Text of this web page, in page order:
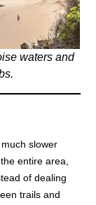
waters and
slower
entire area,
of dealing
trails and